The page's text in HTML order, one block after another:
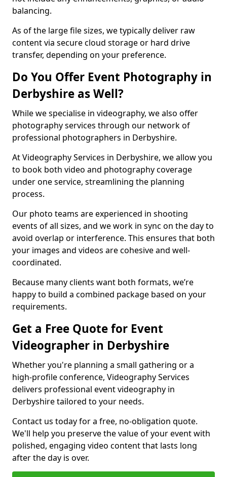
balancing.
As of the large file sizes, we typically deliver raw
content via secure cloud storage or hard drive
transfer, depending on your preference.
Do You Offer Event Photography in
Derbyshire as Well?
While we specialise in videography, we also offer
photography services through our network of
professional photographers in Derbyshire.
At Videography Services in Derbyshire, we allow you
to book both video and photography coverage
under one service, streamlining the planning
process.
Our photo teams are experienced in shooting
events of all sizes, and we work in sync on the day to
avoid overlap or interference. This ensures that both
your images and videos are cohesive and well-
coordinated.
Because many clients want both formats, we’re
happy to build a combined package based on your
requirements.
Get a Free Quote for Event
Videographer in Derbyshire
Whether you're planning a small gathering or a
high-profile conference, Videography Services
delivers professional event videography in
Derbyshire tailored to your needs.
Contact us today for a free, no-obligation quote.
We'll help you preserve the value of your event with
polished, engaging video content that lasts long
after the day is over.